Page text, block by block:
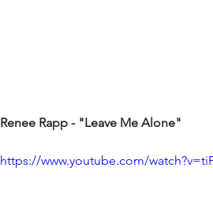
Renee Rapp - "Leave Me Alone"
https://www.youtube.com/